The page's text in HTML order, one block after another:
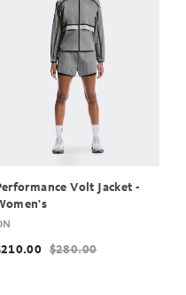
Volt Jacket -
$280.00